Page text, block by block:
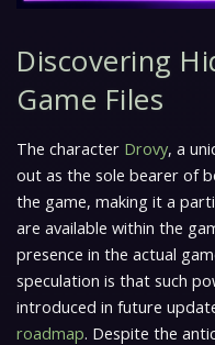
Discovering
Game Files
The character Drovy, a
out as the sole bearer of
the game, making it a
are available within the
presence in the actual
speculation is that such
introduced in future
roadmap. Despite the